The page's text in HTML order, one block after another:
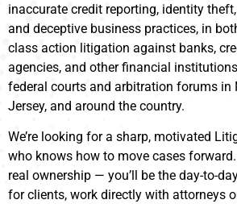
inaccurate credit reporting, identity
and deceptive business practices, in
class action litigation against banks,
agencies, and other financial
federal courts and arbitration forums in
Jersey, and around the country.
We’re looking for a sharp, motivated
who knows how to move cases
real ownership — you’ll be the day-to-
for clients, work directly with attorneys